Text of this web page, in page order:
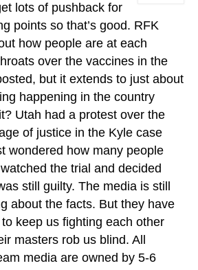
lots of pushback for
points so that’s good. RFK
how people are at each
over the vaccines in the
but it extends to just about
happening in the country
Utah had a protest over the
of justice in the Kyle case
wondered how many people
the trial and decided
still guilty. The media is still
about the facts. But they have
keep us fighting each other
masters rob us blind. All
media are owned by 5-6